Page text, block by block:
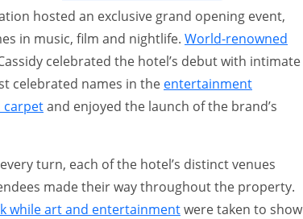
hosted an exclusive grand opening event,
in music, film and nightlife. World-renowned
celebrated the hotel’s debut with intimate
celebrated names in the entertainment
carpetand enjoyed the launch of the brand’s
turn, each of the hotel’s distinct venues
made their way throughout the property.
while art and entertainmentwere taken to show